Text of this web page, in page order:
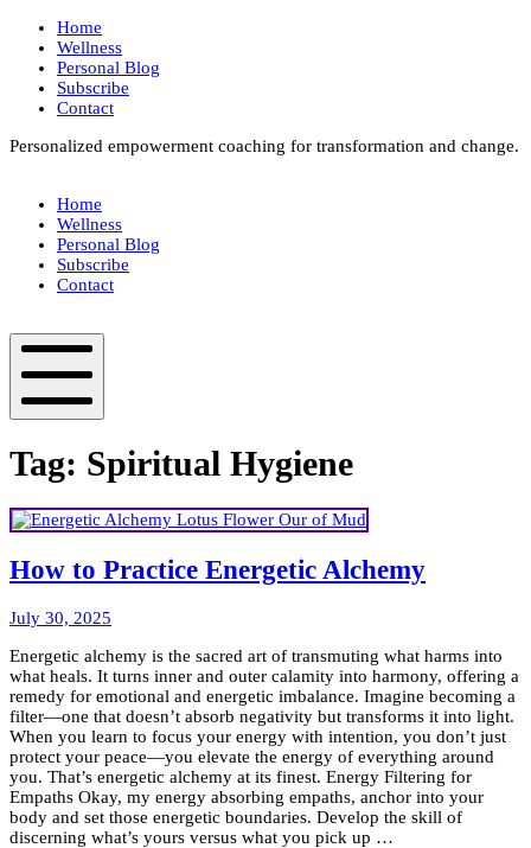
Skip
content
Home
Wellness
Personal Blog
Subscribe
Contact
Personalized empowerment coaching for transformation and change.
Way
Home
Wellness
Personal Blog
Subscribe
Contact
Your
Fit
Mobile
Tag: Spiritual Hygiene
How to Practice Energetic Alchemy
July 30, 2025
2025
Energetic alchemy is the sacred art of transmuting what harms into
what heals. It turns inner and outer calamity into harmony, offering a
remedy for emotional and energetic imbalance. Imagine becoming a
filter—one that doesn’t absorb negativity but transforms it into light.
When you learn to focus your energy with intention, you don’t just
protect your peace—you elevate the energy of everything around
you. That’s energetic alchemy at its finest. Energy Filtering for
Empaths Okay, my energy absorbing empaths, anchor into your
body and set those energetic boundaries. Develop the skill of
discerning what’s yours versus what you pick up …